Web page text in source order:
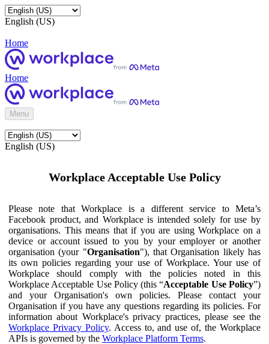
English (US)
Home
Home
Menu
English (US)
Workplace Acceptable Use Policy
Please note that Workplace is a different service to Meta’s
Facebook product, and Workplace is intended solely for use by
organisations. This means that if you are using Workplace on a
device or account issued to you by your employer or another
organisation (your "Organisation"), that Organisation likely has
its own policies regarding your use of Workplace. Your use of
Workplace should comply with the policies noted in this
Workplace Acceptable Use Policy (this “Acceptable Use Policy”)
and your Organisation's own policies. Please contact your
Organisation if you have any questions regarding its policies. For
information about Workplace's privacy practices, please see the
Workplace Privacy Policy. Access to, and use of, the Workplace
APIs is governed by the Workplace Platform Terms.